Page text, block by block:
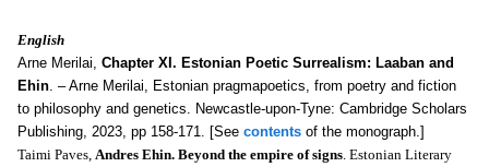
English
Arne Merilai, Chapter XI. Estonian Poetic Surrealism: Laaban and
Ehin. – Arne Merilai, Estonian pragmapoetics, from poetry and fiction
to philosophy and genetics. Newcastle-upon-Tyne: Cambridge Scholars
Publishing, 2023, pp 158-171. [See contents of the monograph.]
Taimi Paves, Andres Ehin. Beyond the empire of signs. Estonian Literary